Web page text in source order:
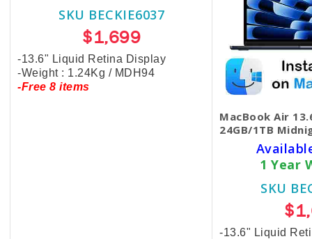
SKU BECKIE6037
$1,699
-13.6" Liquid Retina Display
-Weight : 1.24Kg / MDH94
-Free 8 items
MacBook Air
24GB/1TB
1 Year
SKU
-13.6" Liquid